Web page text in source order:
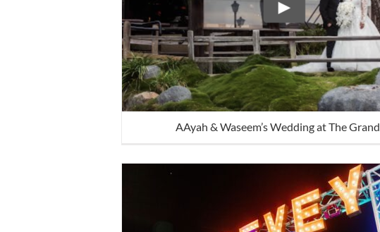
AAyah & Waseem’s Wedding at The